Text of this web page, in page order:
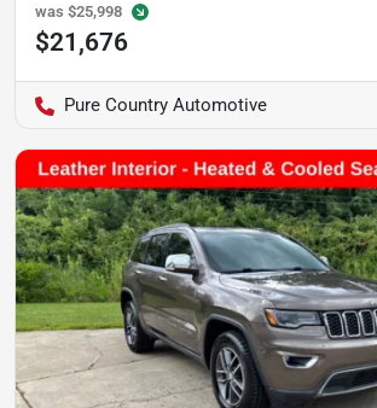
was $25,998
$21,676
Pure Country Automotive